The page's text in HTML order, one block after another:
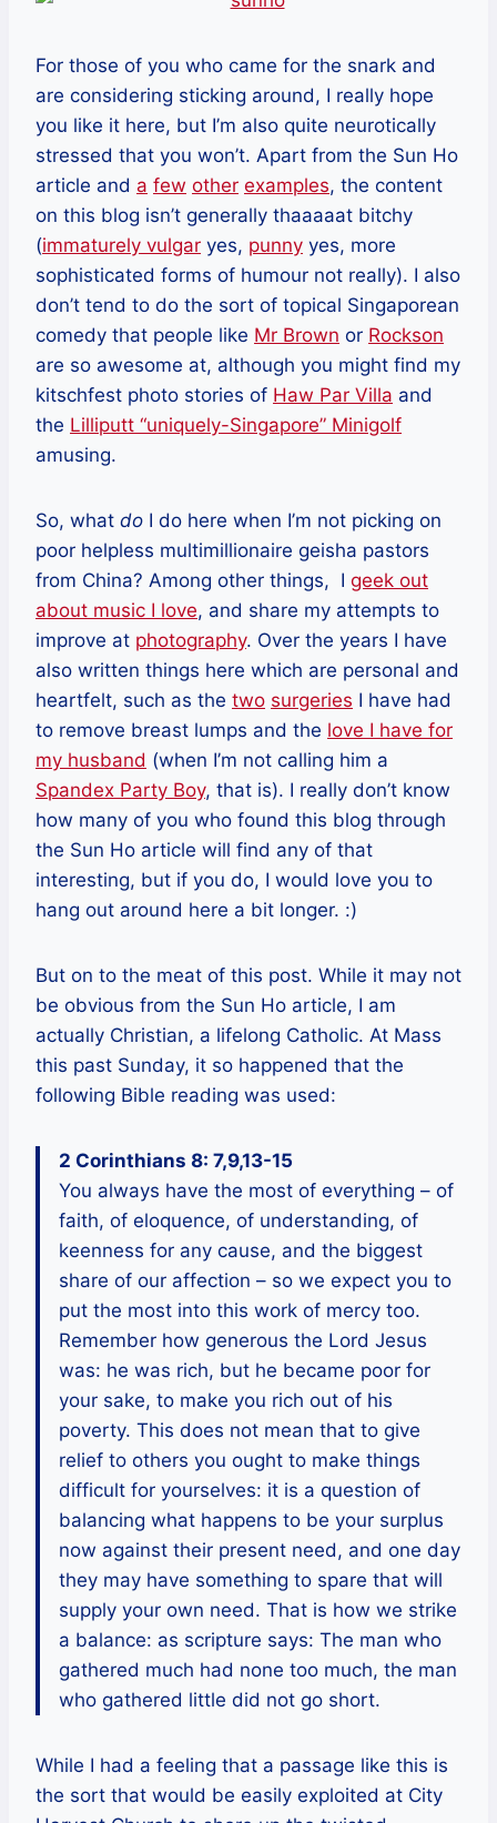
For those of you who came for the snark and
are considering sticking around, I really hope
you like it here, but I’m also quite neurotically
stressed that you won’t. Apart from the Sun Ho
article and a few other examples, the content
on this blog isn’t generally thaaaaat bitchy
(immaturely vulgar yes, punny yes, more
sophisticated forms of humour not really). I also
don’t tend to do the sort of topical Singaporean
comedy that people like Mr Brown or Rockson
are so awesome at, although you might find my
kitschfest photo stories of Haw Par Villa and
the Lilliputt “uniquely-Singapore” Minigolf
amusing.
So, what do I do here when I’m not picking on
poor helpless multimillionaire geisha pastors
from China? Among other things, I geek out
about music I love, and share my attempts to
improve at photography. Over the years I have
also written things here which are personal and
heartfelt, such as the two surgeries I have had
to remove breast lumps and the love I have for
my husband (when I’m not calling him a
Spandex Party Boy, that is). I really don’t know
how many of you who found this blog through
the Sun Ho article will find any of that
interesting, but if you do, I would love you to
hang out around here a bit longer. :)
But on to the meat of this post. While it may not
be obvious from the Sun Ho article, I am
actually Christian, a lifelong Catholic. At Mass
this past Sunday, it so happened that the
following Bible reading was used:
2 Corinthians 8: 7,9,13-15
You always have the most of everything – of
faith, of eloquence, of understanding, of
keenness for any cause, and the biggest
share of our affection – so we expect you to
put the most into this work of mercy too.
Remember how generous the Lord Jesus
was: he was rich, but he became poor for
your sake, to make you rich out of his
poverty. This does not mean that to give
relief to others you ought to make things
difficult for yourselves: it is a question of
balancing what happens to be your surplus
now against their present need, and one day
they may have something to spare that will
supply your own need. That is how we strike
a balance: as scripture says: The man who
gathered much had none too much, the man
who gathered little did not go short.
While I had a feeling that a passage like this is
the sort that would be easily exploited at City